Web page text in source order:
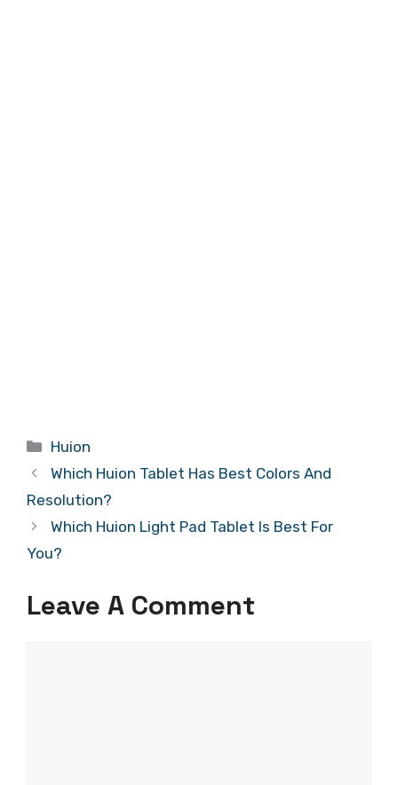
Categories
Huion
Which Huion Tablet Has Best Colors And
Resolution?
Which Huion Light Pad Tablet Is Best For
You?
Leave A Comment